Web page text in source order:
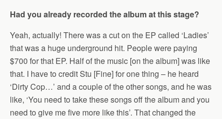
Had you already recorded the album at this stage?
Yeah, actually! There was a cut on the EP called ‘Ladies’
that was a huge underground hit. People were paying
$700 for that EP. Half of the music [on the album] was like
that. I have to credit Stu [Fine] for one thing – he heard
‘Dirty Cop…’ and a couple of the other songs, and he was
like, ‘You need to take these songs off the album and you
need to give me five more like this’. That changed the